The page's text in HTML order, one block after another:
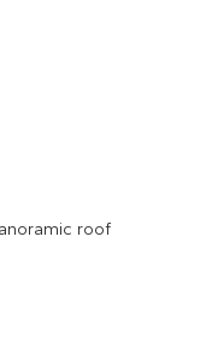
roof